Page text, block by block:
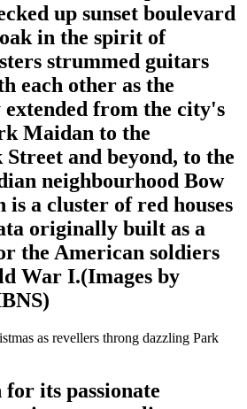
up sunset boulevard
in the spirit of
strummed guitars
each other as the
from the city's
Maidan to the
and beyond, to the
neighbourhood Bow
a cluster of red houses
originally built as a
the American soldiers
War I.(Images by
its passionate